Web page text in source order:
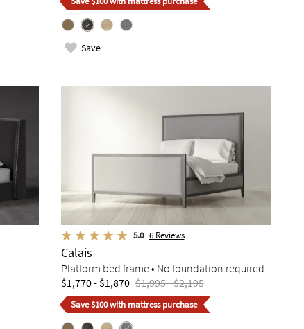
Save
5.0 6Reviews
Calais
Platform bed frame • No foundation required
$1,770 - $1,870 $1,995 - $2,195
Save $100 with mattress purchase